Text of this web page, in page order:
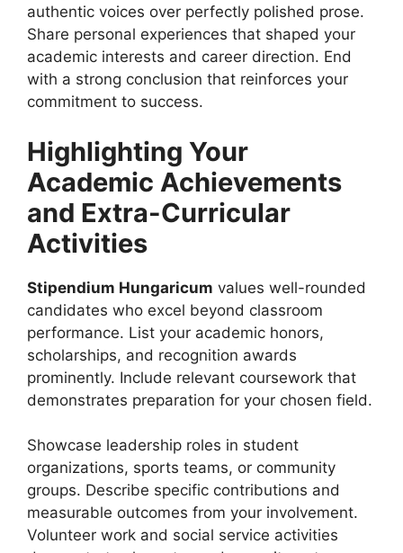
authentic voices over perfectly polished prose.
Share personal experiences that shaped your
academic interests and career direction. End
with a strong conclusion that reinforces your
commitment to success.
Highlighting Your
Academic Achievements
and Extra-Curricular
Activities
Stipendium Hungaricum values well-rounded
candidates who excel beyond classroom
performance. List your academic honors,
scholarships, and recognition awards
prominently. Include relevant coursework that
demonstrates preparation for your chosen field.
Showcase leadership roles in student
organizations, sports teams, or community
groups. Describe specific contributions and
measurable outcomes from your involvement.
Volunteer work and social service activities